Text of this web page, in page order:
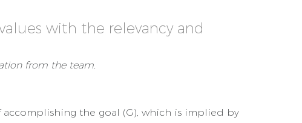
with the relevancy and
from the team.
accomplishing the goal (G), which is implied by